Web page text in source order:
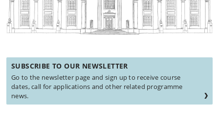
SUBSCRIBE TO OUR NEWSLETTER
Go to the newsletter page and sign up to receive course
dates, call for applications and other related programme
news.